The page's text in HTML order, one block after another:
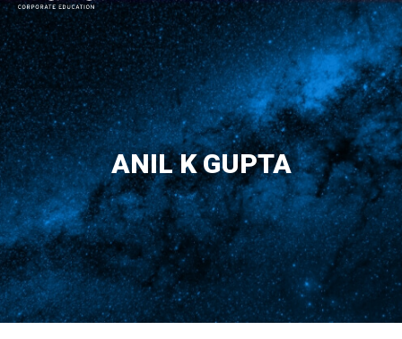
ANIL K GUPTA